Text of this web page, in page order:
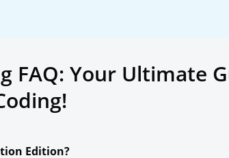
Your Ultimate
Edition?